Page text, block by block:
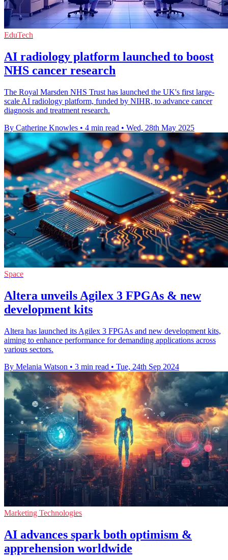
EduTech
AI radiology platform launched to boost
NHS cancer research
The Royal Marsden NHS Trust has launched the UK's first large-
scale AI radiology platform, funded by NIHR, to advance cancer
diagnosis and treatment research.
By Catherine Knowles • 4 min read • Wed, 28th May 2025
Space
Altera unveils Agilex 3 FPGAs & new
development kits
Altera has launched its Agilex 3 FPGAs and new development kits,
aiming to enhance performance for demanding applications across
various sectors.
By Melania Watson • 3 min read • Tue, 24th Sep 2024
Marketing Technologies
AI advances spark both optimism &
apprehension worldwide